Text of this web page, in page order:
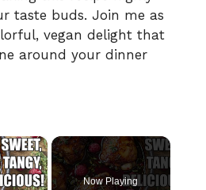
taste buds. Join me as
vegan delight that
around your dinner
×
Now Playing